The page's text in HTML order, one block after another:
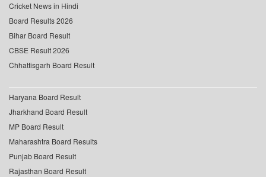
Cricket News in Hindi
Board Results 2026
Bihar Board Result
CBSE Result 2026
Chhattisgarh Board Result
Haryana Board Result
Jharkhand Board Result
MP Board Result
Maharashtra Board Results
Punjab Board Result
Rajasthan Board Result